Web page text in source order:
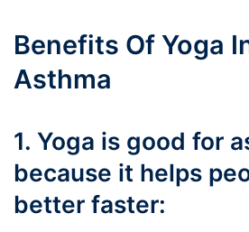
Benefits Of Yoga
Asthma
1. Yoga is good for
because it helps
better faster: